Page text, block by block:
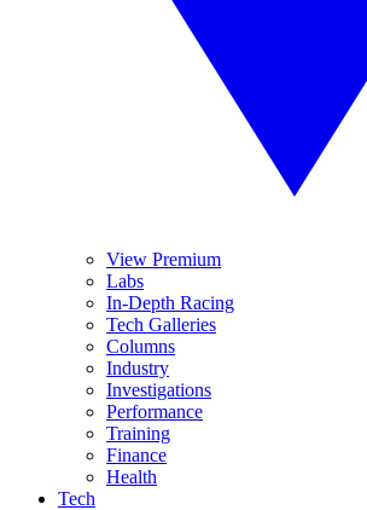
View Premium
Labs
In-Depth Racing
Tech Galleries
Columns
Industry
Investigations
Performance
Training
Finance
Health
Tech